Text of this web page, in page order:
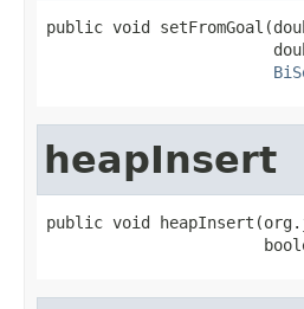
public void
heapInsert
public void